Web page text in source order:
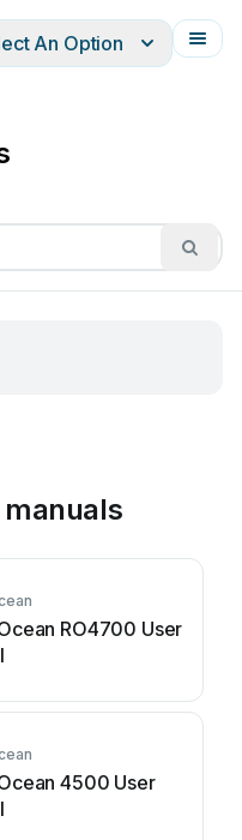
Français
An Option
manuals
RO4700 User
4500 User